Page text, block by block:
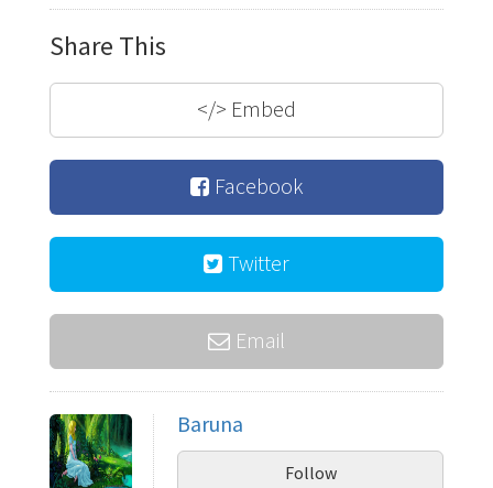
Share This
</> Embed
Facebook
Twitter
Email
Baruna
Follow